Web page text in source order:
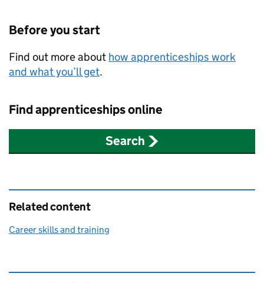
Before you start
Find out more about how apprenticeships work
and what you’ll get.
Find apprenticeships online
Search
Related content
Career skills and training